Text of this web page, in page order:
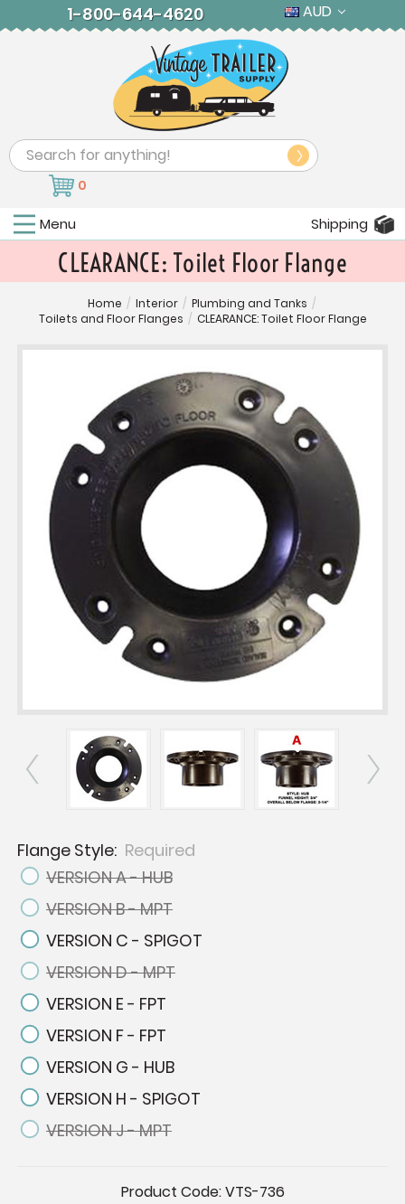
1-800-644-4620 AUD
Search
0
Menu Shipping
CLEARANCE: Toilet Floor Flange
Home / Interior / Plumbing and Tanks /
Toilets and Floor Flanges / CLEARANCE: Toilet Floor Flange
Flange Style: Required
VERSION A - HUB
VERSION B - MPT
VERSION C - SPIGOT
VERSION D - MPT
VERSION E - FPT
VERSION F - FPT
VERSION G - HUB
VERSION H - SPIGOT
VERSION J - MPT
Product Code:VTS-736